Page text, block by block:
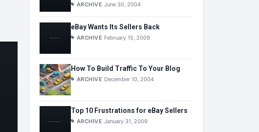
ARCHIVE June 30, 2004
eBay Wants Its Sellers Back
ARCHIVE February 15, 2009
How To Build Traffic To Your Blog
ARCHIVE December 10, 2004
Top 10 Frustrations for eBay Sellers
ARCHIVE January 31, 2009